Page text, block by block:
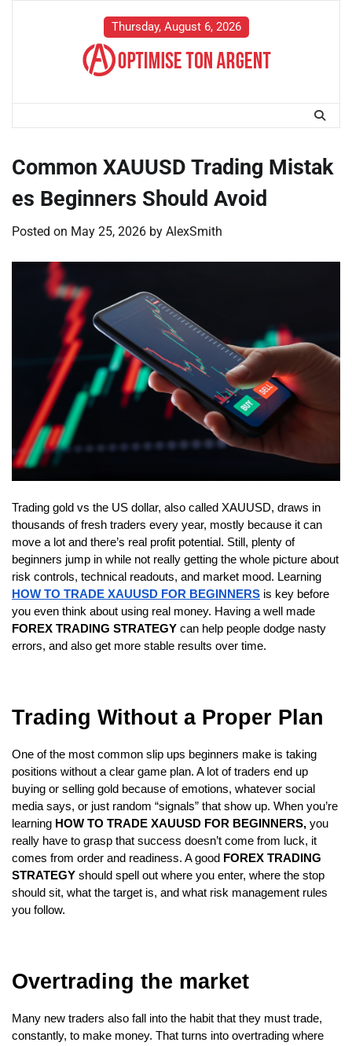
Thursday, August 6, 2026
Common XAUUSD Trading Mistak
es Beginners Should Avoid
Posted on May 25, 2026 by AlexSmith
Trading gold vs the US dollar, also called XAUUSD, draws in
thousands of fresh traders every year, mostly because it can
move a lot and there’s real profit potential. Still, plenty of
beginners jump in while not really getting the whole picture about
HOW TO TRADE XAUUSD FOR BEGINNERS is key before
FOREX TRADING STRATEGY can help people dodge nasty
errors, and also get more stable results over time.
Trading Without a Proper Plan
One of the most common slip ups beginners make is taking
positions without a clear game plan. A lot of traders end up
buying or selling gold because of emotions, whatever social
media says, or just random “signals” that show up. When you’re
learning HOW TO TRADE XAUUSD FOR BEGINNERS, you
really have to grasp that success doesn’t come from luck, it
comes from order and readiness. A good FOREX TRADING
STRATEGY should spell out where you enter, where the stop
should sit, what the target is, and what risk management rules
you follow.
Overtrading the market
Many new traders also fall into the habit that they must trade,
constantly, to make money. That turns into overtrading where